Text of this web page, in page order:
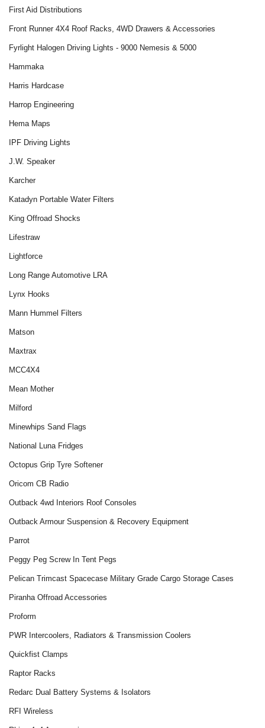
First Aid Distributions
Front Runner 4X4 Roof Racks, 4WD Drawers & Accessories
Fyrlight Halogen Driving Lights - 9000 Nemesis & 5000
Hammaka
Harris Hardcase
Harrop Engineering
Hema Maps
IPF Driving Lights
J.W. Speaker
Karcher
Katadyn Portable Water Filters
King Offroad Shocks
Lifestraw
Lightforce
Long Range Automotive LRA
Lynx Hooks
Mann Hummel Filters
Matson
Maxtrax
MCC4X4
Mean Mother
Milford
Minewhips Sand Flags
National Luna Fridges
Octopus Grip Tyre Softener
Oricom CB Radio
Outback 4wd Interiors Roof Consoles
Outback Armour Suspension & Recovery Equipment
Parrot
Peggy Peg Screw In Tent Pegs
Pelican Trimcast Spacecase Military Grade Cargo Storage Cases
Piranha Offroad Accessories
Proform
PWR Intercoolers, Radiators & Transmission Coolers
Quickfist Clamps
Raptor Racks
Redarc Dual Battery Systems & Isolators
RFI Wireless